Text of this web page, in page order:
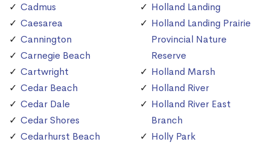
Cadmus
Caesarea
Cannington
Carnegie Beach
Cartwright
Cedar Beach
Cedar Dale
Cedar Shores
Cedarhurst Beach
Holland Landing
Holland Landing Prairie
Provincial Nature
Reserve
Holland Marsh
Holland River
Holland River East
Branch
Holly Park